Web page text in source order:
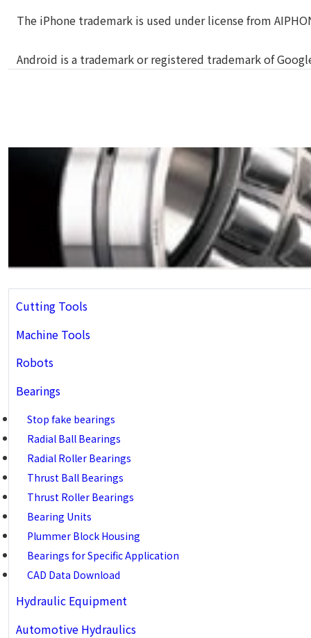
Cutting Tools
Machine Tools
Robots
Bearings
Stop fake bearings
Radial Ball Bearings
Radial Roller Bearings
Thrust Ball Bearings
Thrust Roller Bearings
Bearing Units
Plummer Block Housing
Bearings for Specific Application
CAD Data Download
Hydraulic Equipment
Automotive Hydraulics
The iPhone trademark is used under license from
Android is a trademark or registered trademark of